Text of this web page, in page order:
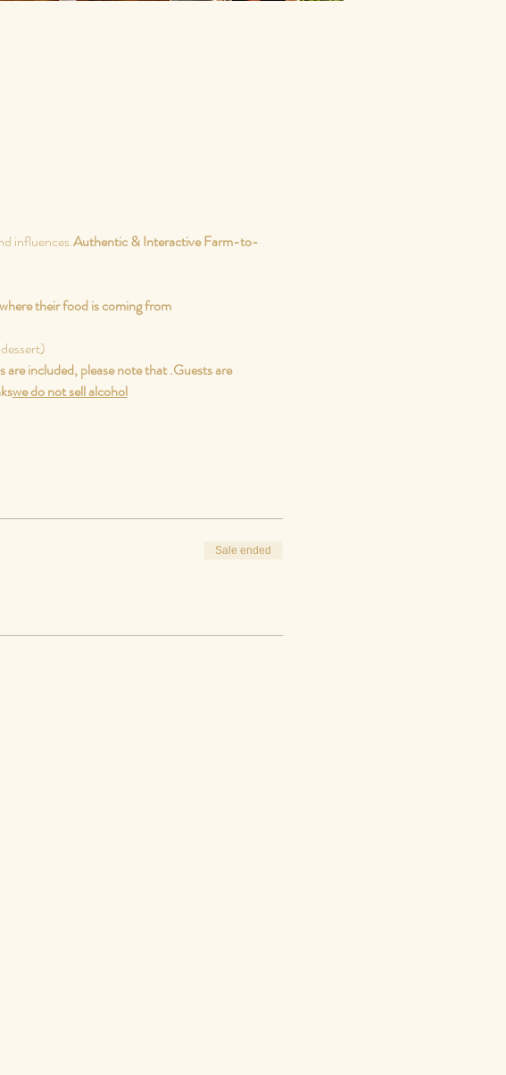
influences.Authentic & Interactive Farm-to-
their food is coming from
are included, please note that .Guests are
we do not sell alcohol
Sale ended